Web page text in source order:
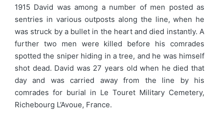
1915 David was among a number of men posted as
sentries in various outposts along the line, when he
was struck by a bullet in the heart and died instantly. A
further two men were killed before his comrades
spotted the sniper hiding in a tree, and he was himself
shot dead. David was 27 years old when he died that
day and was carried away from the line by his
comrades for burial in Le Touret Military Cemetery,
Richebourg L’Avoue, France.